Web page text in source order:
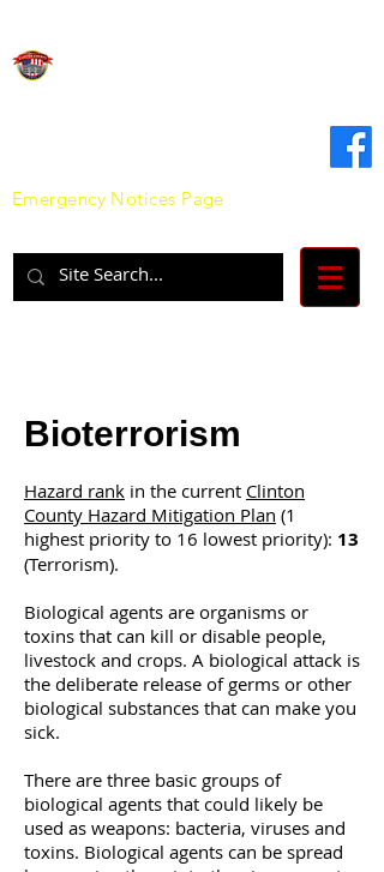
Emergency Notices Page
Bioterrorism
Hazard rank in the current Clinton
County Hazard Mitigation Plan (1
highest priority to 16 lowest priority): 13
(Terrorism).​
Biological agents are organisms or
toxins that can kill or disable people,
livestock and crops. A biological attack is
the deliberate release of germs or other
biological substances that can make you
sick.
There are three basic groups of
biological agents that could likely be
used as weapons: bacteria, viruses and
toxins. Biological agents can be spread